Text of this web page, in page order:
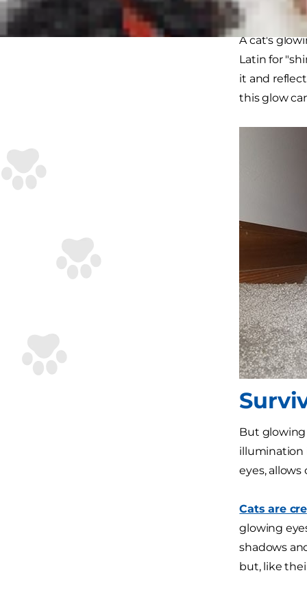
How
A cat's
Latin for
it and
this glow
But glowing
illumination
eyes,
Cats are
glowing
shadows
but, like